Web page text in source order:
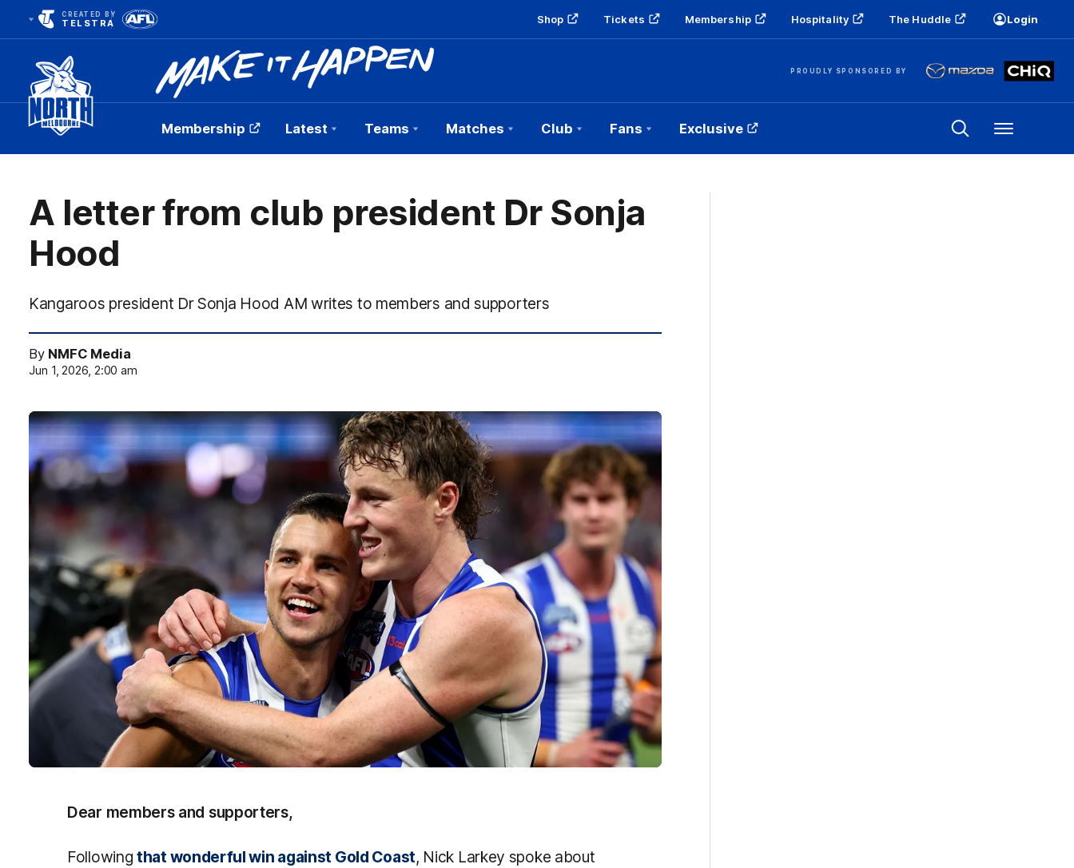
CREATED BY
TELSTRA Shop Tickets Membership Hospitality The Huddle Login
PROUDLY SPONSORED BY
Club
Logo
Membership Latest Teams Matches Club Fans Exclusive Menu
A letter from club president Dr Sonja
Hood
Kangaroos president Dr Sonja Hood AM writes to members and supporters
By NMFC Media
Jun 1, 2026, 2:00 am
Dear members and supporters,
Following that wonderful win against Gold Coast, Nick Larkey spoke about